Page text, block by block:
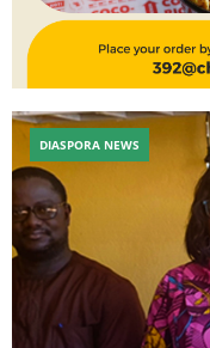
DIASPORA NEWS